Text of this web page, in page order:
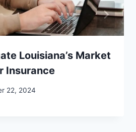
Louisiana’s Market
Insurance
22, 2024